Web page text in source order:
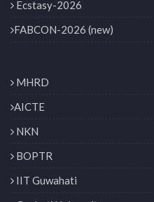
Ecstasy-2026
FABCON-2026 (new)
MHRD
AICTE
NKN
BOPTR
IIT Guwahati